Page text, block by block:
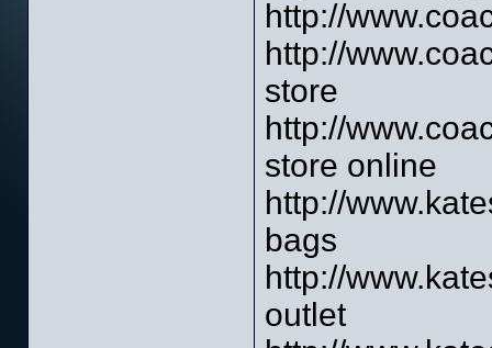
http://
http://
store
http://
store online
http://
bags
http://
outlet